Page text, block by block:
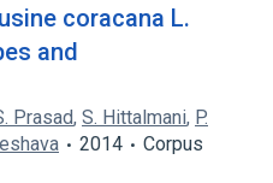
coracana L.
and
Prasad, S. Hittalmani, P.
2014
Corpus